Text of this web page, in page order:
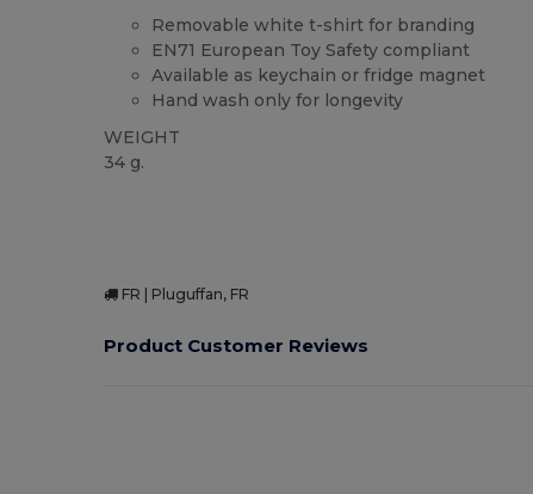
Removable white t-shirt for branding
EN71 European Toy Safety compliant
Available as keychain or fridge magnet
Hand wash only for longevity
WEIGHT
34 g.
FR | Pluguffan, FR
Product Customer Reviews